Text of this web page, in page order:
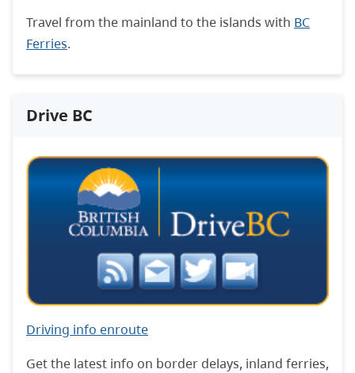
Travel from the mainland to the islands with BC
Ferries.
Drive BC
Driving info enroute
Get the latest info on border delays, inland ferries,